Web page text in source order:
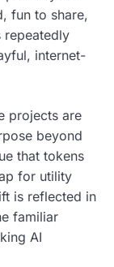
fun to share,
repeatedly
internet-
projects are
beyond
that tokens
for utility
is reflected in
familiar
AI